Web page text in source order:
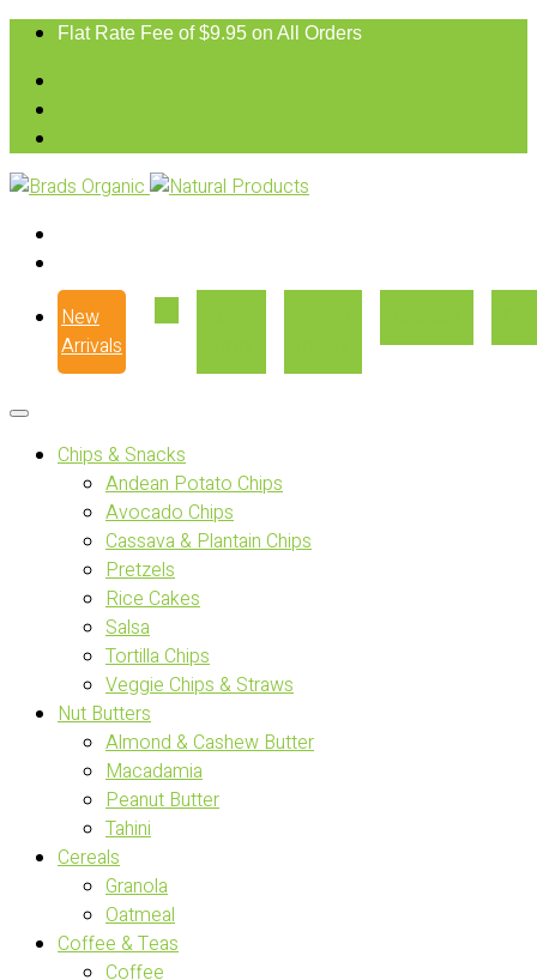
Flat Rate Fee of $9.95 on All Orders
New
Arrivals
Chips & Snacks
Andean Potato Chips
Avocado Chips
Cassava & Plantain Chips
Pretzels
Rice Cakes
Salsa
Tortilla Chips
Veggie Chips & Straws
Nut Butters
Almond & Cashew Butter
Macadamia
Peanut Butter
Tahini
Cereals
Granola
Oatmeal
Coffee & Teas
Coffee